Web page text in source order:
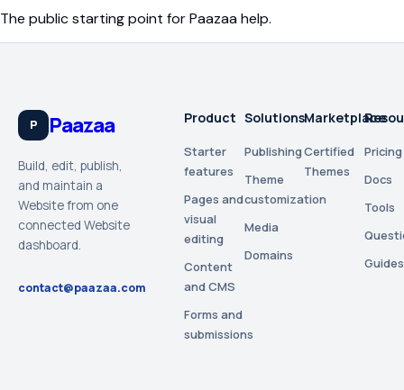
The public starting point for Paazaa help.
P Paazaa
Build, edit, publish,
and maintain a
Website from one
connected Website
dashboard.
contact@paazaa.com
Product
Starter
features
Pages and
visual
editing
Content
and CMS
Forms and
submissions
Solutions
Publishing
Theme
customization
Media
Domains
Marketplace
Certified
Themes
Pricing
Docs
Tools
Guides